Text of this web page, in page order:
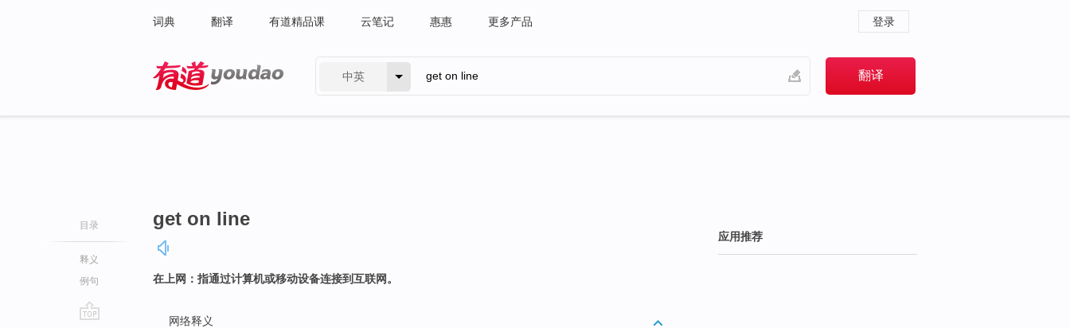
词典 翻译 有道精品课 云笔记 惠惠 更多产品 登录
中英
目录
释义
例句
get on line
在上网：指通过计算机或移动设备连接到互联网。
网络释义
应用推荐